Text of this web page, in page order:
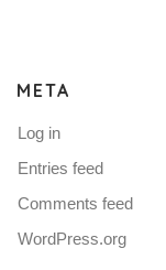
META
Log in
Entries feed
Comments feed
WordPress.org